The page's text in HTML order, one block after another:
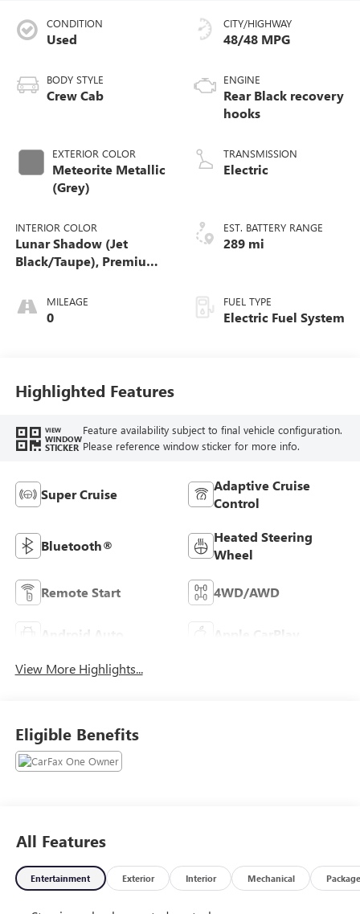
CONDITION
Used
BODY STYLE
Crew Cab
EXTERIOR COLOR
Meteorite Metallic
(Grey)
INTERIOR COLOR
Lunar Shadow (Jet
Black/Taupe), Premium
Seating Surfaces
MILEAGE
0
CITY/HIGHWAY
48/48 MPG
ENGINE
Rear Black recovery
hooks
TRANSMISSION
Electric
EST. BATTERY RANGE
289 mi
FUEL TYPE
Electric Fuel System
Highlighted Features
VIEW
WINDOW
STICKER
Feature availability subject to final vehicle configuration.
Please reference window sticker for more info.
Super Cruise
Adaptive Cruise
Control
Bluetooth®
Heated Steering
Wheel
Remote Start 4WD/AWD
Android Auto Apple CarPlay
View More Highlights...
Eligible Benefits
All Features
Entertainment Exterior Interior Mechanical Package